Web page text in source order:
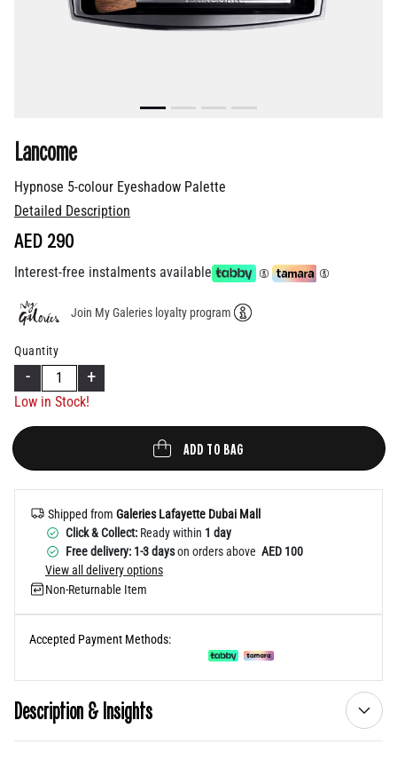
Hypnose 5-colour Eyeshadow Palette
Lancome
Detailed Description
AED 290
Interest-free instalments available
Join My Galeries loyalty program
Quantity
- +
Low in Stock!
ADD TO BAG
Shipped from Galeries Lafayette Dubai Mall
Click & Collect: Ready within 1 day
Free delivery: 1-3 dayson orders above AED 100
View all delivery options
Non-Returnable Item
Accepted Payment Methods:
Description & Insights